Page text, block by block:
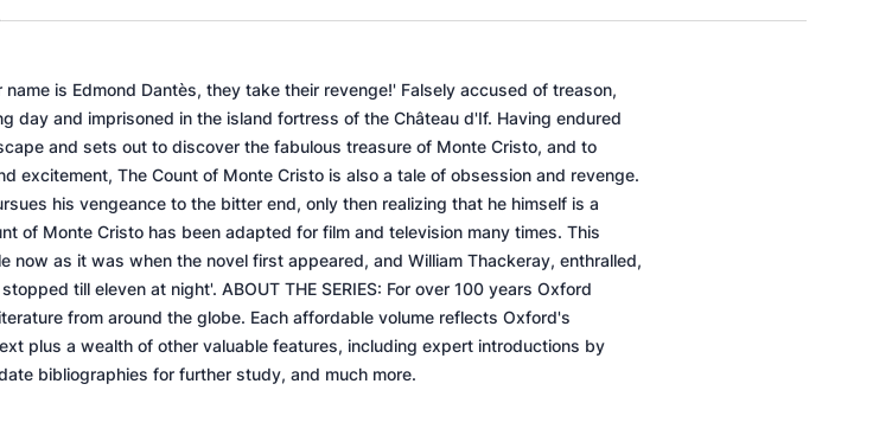
s
q
u
a
n
t
i
t
y
is Edmond Dantès, they take their revenge!' Falsely accused of treason,
day and imprisoned in the island fortress of the Château d'If. Having endured
and sets out to discover the fabulous treasure of Monte Cristo, and to
excitement, The Count of Monte Cristo is also a tale of obsession and revenge.
his vengeance to the bitter end, only then realizing that he himself is a
of Monte Cristo has been adapted for film and television many times. This
as it was when the novel first appeared, and William Thackeray, enthralled,
till eleven at night'. ABOUT THE SERIES: For over 100 years Oxford
from around the globe. Each affordable volume reflects Oxford's
plus a wealth of other valuable features, including expert introductions by
bibliographies for further study, and much more.